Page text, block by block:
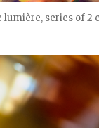
lumière, series of 2